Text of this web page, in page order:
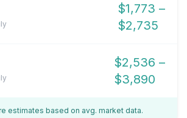
$1,773 –
$2,735
$2,536 –
$3,890
estimates based on avg. market data.